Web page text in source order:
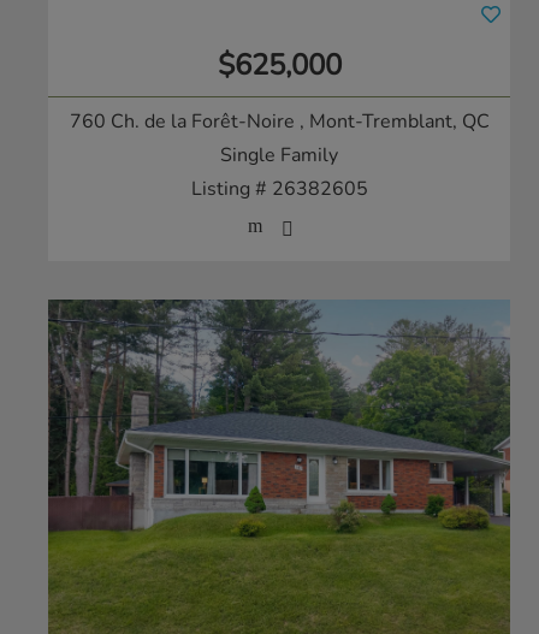
$625,000
760 Ch. de la Forêt-Noire , Mont-Tremblant, QC
Single Family
Listing # 26382605